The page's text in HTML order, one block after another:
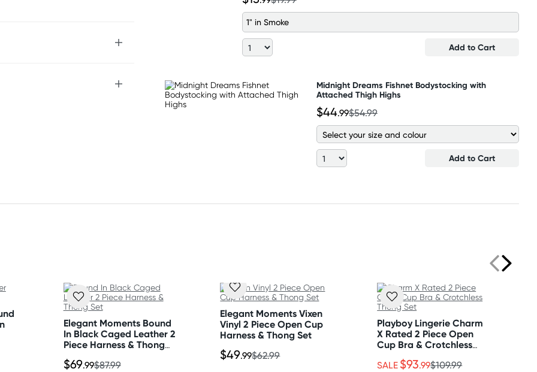
1" in Smoke
Add to Cart
Midnight Dreams Fishnet Bodystocking with
Attached Thigh Highs
$44.99$54.99
Add to Cart
Elegant Moments Bound
In Black Caged Leather 2
Piece Harness & Thong
$69.99$87.99
Elegant Moments Vixen
Vinyl 2 Piece Open Cup
Harness & Thong Set
$49.99$62.99
Playboy Lingerie Charm
X Rated 2 Piece Open
Cup Bra & Crotchless
SALE $93.99$109.99